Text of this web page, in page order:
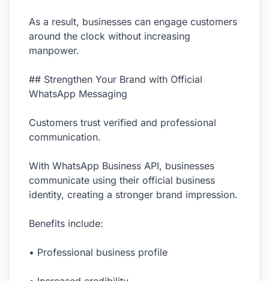
As a result, businesses can engage customers
around the clock without increasing
manpower.
## Strengthen Your Brand with Official
WhatsApp Messaging
Customers trust verified and professional
communication.
With WhatsApp Business API, businesses
communicate using their official business
identity, creating a stronger brand impression.
Benefits include:
• Professional business profile